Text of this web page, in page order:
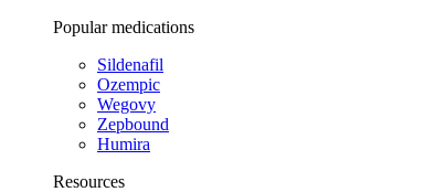
Popular medications
Sildenafil
Ozempic
Wegovy
Zepbound
Humira
Resources